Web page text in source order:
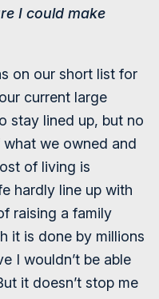
I could make
on our short list for
current large
stay lined up, but no
we owned and
of living is
hardly line up with
raising a family
it is done by millions
I wouldn’t be able
it doesn’t stop me